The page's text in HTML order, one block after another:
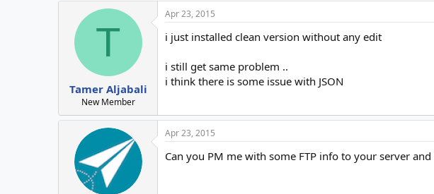
T
Tamer Aljabali
New Member
Apr 23, 2015
i just installed clean version without any edit
i still get same problem ..
i think there is some issue with JSON
Apr 23, 2015
Can you PM me with some FTP info to your server